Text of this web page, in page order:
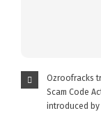
Ozroofracks
Scam Code
introduced by